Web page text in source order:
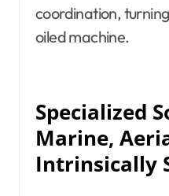
coordination,
oiled machine.
Specialized
Marine,
Intrinsically